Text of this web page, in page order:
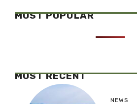
MOST POPULAR
MOST RECENT
NEWS